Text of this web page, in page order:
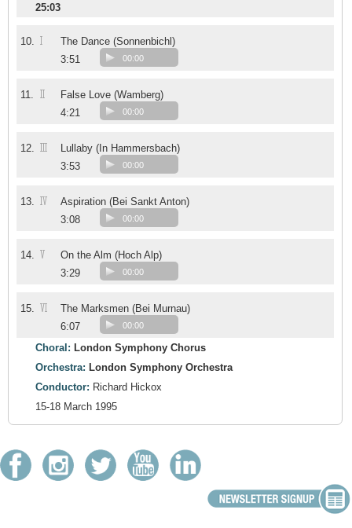
25:03
10. I
The Dance (Sonnenbichl)
3:51
00:00
11. II
False Love (Wamberg)
4:21
00:00
12. III
Lullaby (In Hammersbach)
3:53
00:00
13. IV
Aspiration (Bei Sankt Anton)
3:08
00:00
14. V
On the Alm (Hoch Alp)
3:29
00:00
15. VI
The Marksmen (Bei Murnau)
6:07
00:00
Choral: London Symphony Chorus
Orchestra: London Symphony Orchestra
Conductor: Richard Hickox
15-18 March 1995